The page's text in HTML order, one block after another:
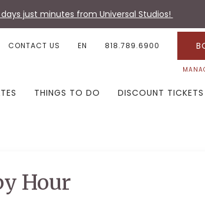
just minutes from Universal Studios!
CONTACT US EN 818.789.6900
THINGS TO DO DISCOUNT TICKETS
Hour